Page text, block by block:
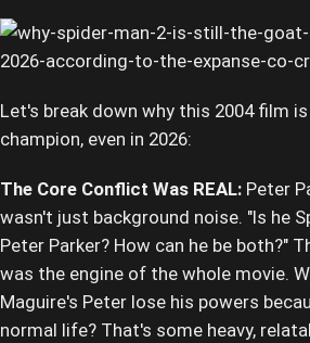
Let's break down why this 2004 film
champion, even in 2026:
The Core Conflict Was REAL: Peter
wasn't just background noise. "Is he
Peter Parker? How can he be both?"
was the engine of the whole movie.
Maguire's Peter lose his powers
normal life? That's some heavy,